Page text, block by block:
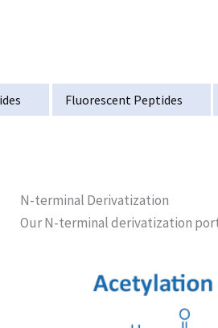
Fluorescent Peptides
N-terminal Derivatization
Our N-terminal derivatization